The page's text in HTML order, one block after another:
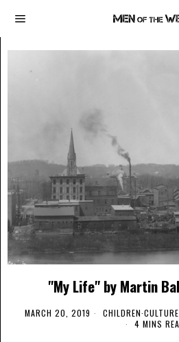
"My Life" by Martin
MARCH 20, 2019 CHILDREN·CULTURE
4 MINS